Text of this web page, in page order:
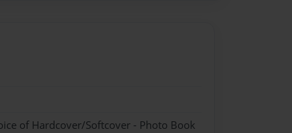
of Hardcover/Softcover - Photo Book